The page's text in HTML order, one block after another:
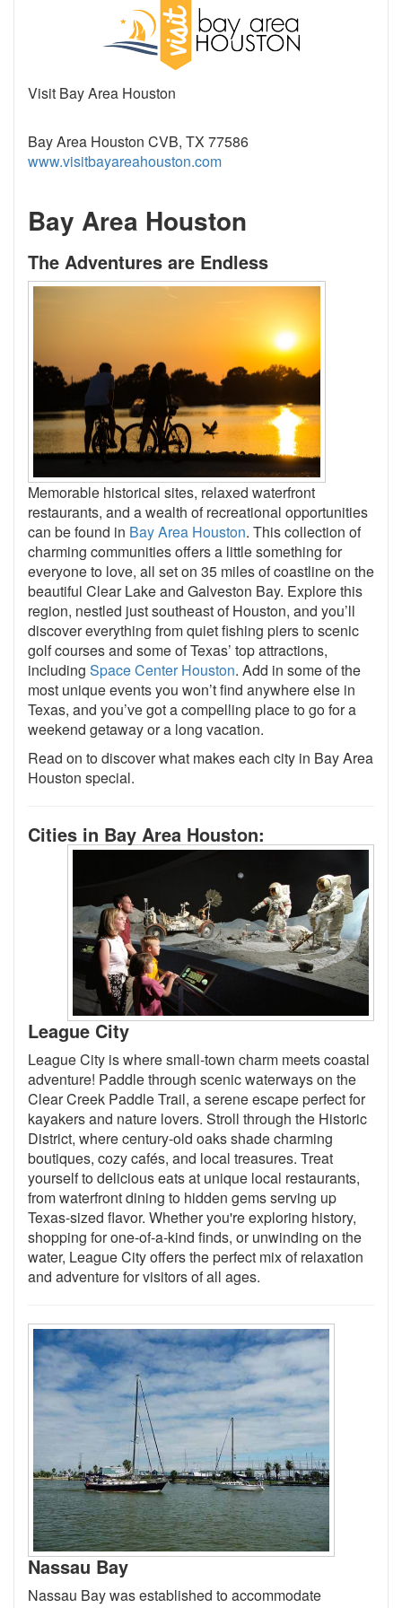
Visit Bay Area Houston
Bay Area Houston CVB, TX 77586
www.visitbayareahouston.com
Bay Area Houston
The Adventures are Endless
Memorable historical sites, relaxed waterfront
restaurants, and a wealth of recreational opportunities
can be found in Bay Area Houston. This collection of
charming communities offers a little something for
everyone to love, all set on 35 miles of coastline on the
beautiful Clear Lake and Galveston Bay. Explore this
region, nestled just southeast of Houston, and you’ll
discover everything from quiet fishing piers to scenic
golf courses and some of Texas’ top attractions,
including Space Center Houston. Add in some of the
most unique events you won’t find anywhere else in
Texas, and you’ve got a compelling place to go for a
weekend getaway or a long vacation.
Read on to discover what makes each city in Bay Area
Houston special.
Cities in Bay Area Houston:
League City
League City is where small-town charm meets coastal
adventure! Paddle through scenic waterways on the
Clear Creek Paddle Trail, a serene escape perfect for
kayakers and nature lovers. Stroll through the Historic
District, where century-old oaks shade charming
boutiques, cozy cafés, and local treasures. Treat
yourself to delicious eats at unique local restaurants,
from waterfront dining to hidden gems serving up
Texas-sized flavor. Whether you're exploring history,
shopping for one-of-a-kind finds, or unwinding on the
water, League City offers the perfect mix of relaxation
and adventure for visitors of all ages.
Nassau Bay
Nassau Bay was established to accommodate